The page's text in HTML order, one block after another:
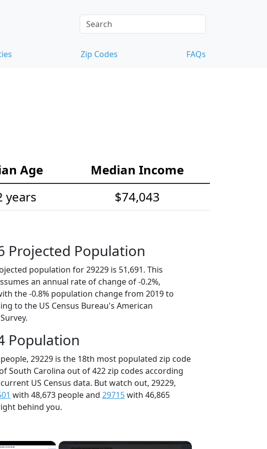
Zip Codes FAQs
Age
Median Income
years $74,043
Projected Population
population for 29229 is 51,691. This
an annual rate of change of -0.2%,
the -0.8% population change from 2019 to
to the US Census Bureau's American
Population
29229 is the 18th most populated zip code
South Carolina out of 422 zip codes according
US Census data. But watch out, 29229,
with 48,673 people and 29715with 46,865
behind you.
×